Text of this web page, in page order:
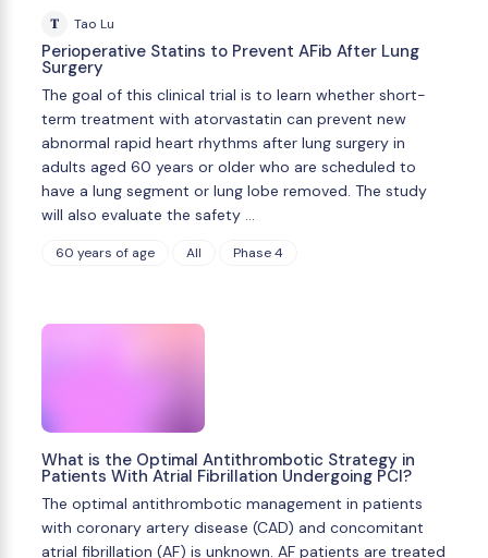
T Tao Lu
Perioperative Statins to Prevent AFib After Lung
Surgery
The goal of this clinical trial is to learn whether short-
term treatment with atorvastatin can prevent new
abnormal rapid heart rhythms after lung surgery in
adults aged 60 years or older who are scheduled to
have a lung segment or lung lobe removed. The study
will also evaluate the safety …
60 years of age All Phase 4
What is the Optimal Antithrombotic Strategy in
Patients With Atrial Fibrillation Undergoing PCI?
The optimal antithrombotic management in patients
with coronary artery disease (CAD) and concomitant
atrial fibrillation (AF) is unknown. AF patients are treated